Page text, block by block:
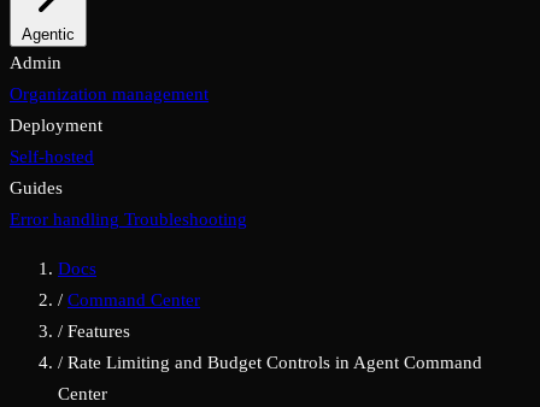
Properties
Agentic
MCP & A2A
Admin
Organization management
Deployment
Self-hosted
Guides
Error handling Troubleshooting
Docs
/ Command Center
/ Features
/ Rate Limiting and Budget Controls in Agent Command
Center